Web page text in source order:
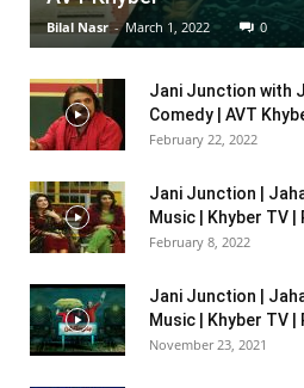
Bilal Nasr - March 1, 2022 0
Jani Junction with
Comedy | AVT
February 22, 2022
Jani Junction |
Music | Khyber TV |
February 8, 2022
Jani Junction |
Music | Khyber TV |
November 23, 2021